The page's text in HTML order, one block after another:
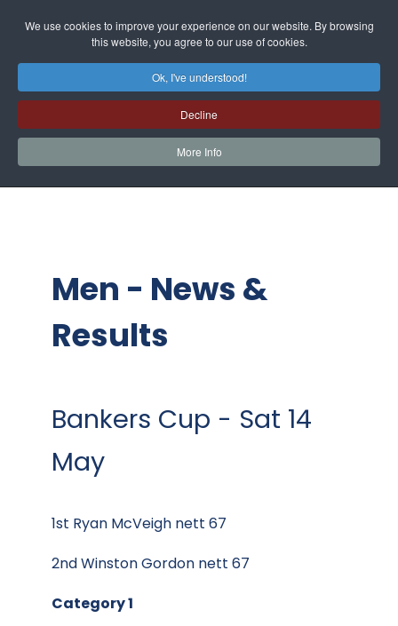
We use cookies to improve your experience on our website. By browsing
this website, you agree to our use of cookies.
Ok, I've understood!
Decline
More Info
Men - News &
Results
Bankers Cup - Sat 14
May
1st Ryan McVeigh nett 67
2nd Winston Gordon nett 67
Category 1